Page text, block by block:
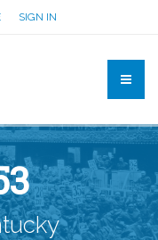
SIGN IN